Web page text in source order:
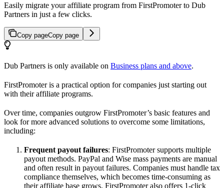
Easily migrate your affiliate program from FirstPromoter to Dub
Partners in just a few clicks.
Copy pageCopy page
Dub Partners is only available on Business plans and above.
FirstPromoter is a practical option for companies just starting out
with their affiliate programs.
Over time, companies outgrow FirstPromoter’s basic features and
look for more advanced solutions to overcome some limitations,
including:
Frequent payout failures: FirstPromoter supports multiple
payout methods. PayPal and Wise mass payments are manual
and often result in payout failures. Companies must handle tax
compliance themselves, which becomes time-consuming as
their affiliate base grows. FirstPromoter also offers 1-click